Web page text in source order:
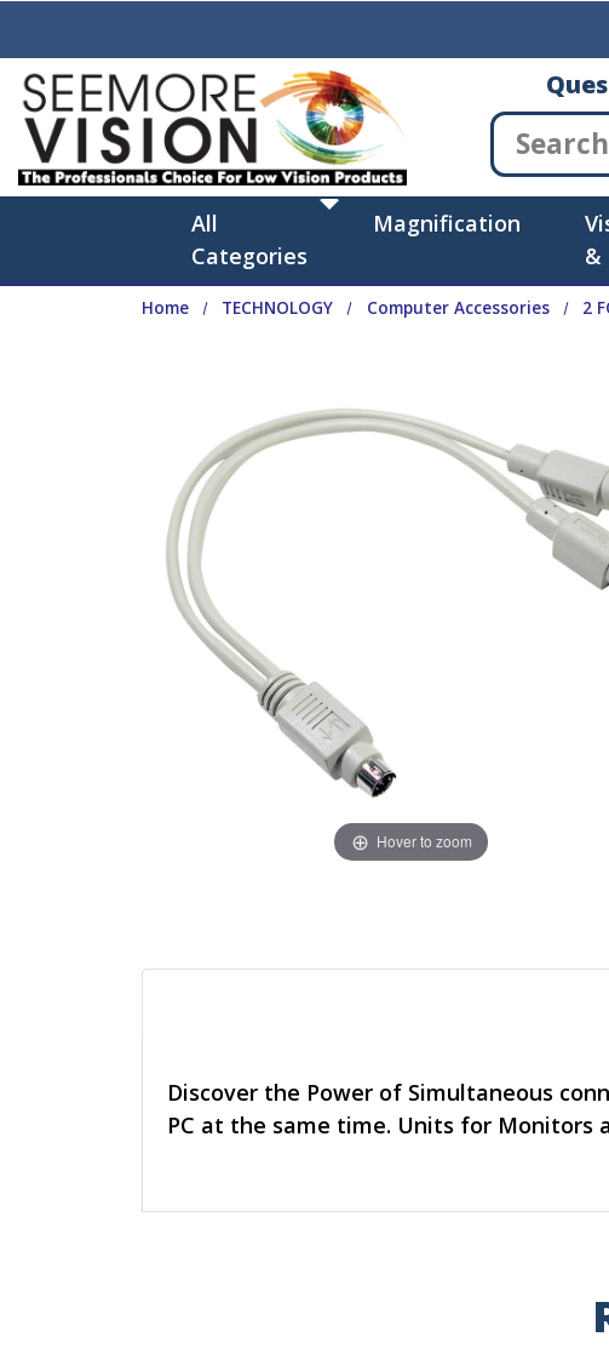
All
Categories
Magnification
&
Home TECHNOLOGY Computer Accessories 2
Hover to zoom
Discover the Power of Simultaneous
PC at the same time. Units for Monitors